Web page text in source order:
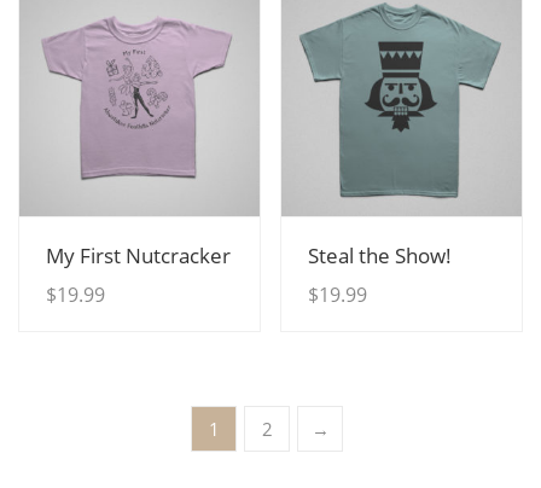
View Details
My First Nutcracker
$19.99
View Details
Steal the Show!
$19.99
1 2 →